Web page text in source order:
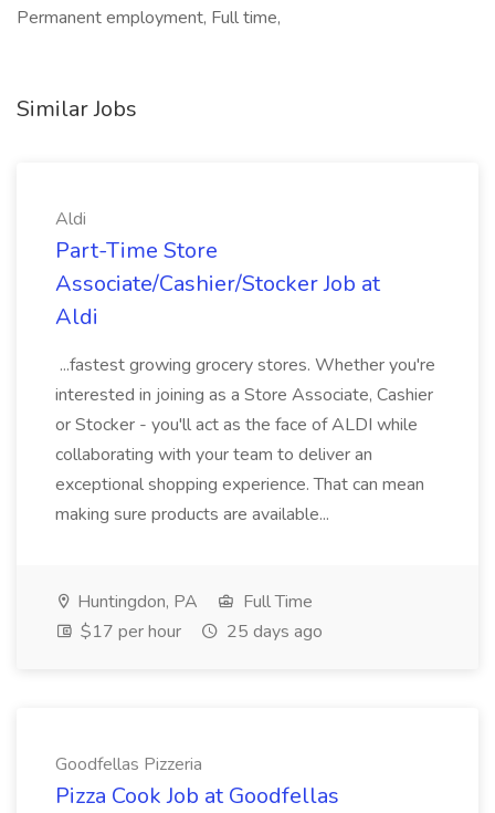
Permanent employment, Full time,
Similar Jobs
Aldi
Part-Time Store
Associate/Cashier/Stocker Job at
Aldi
...fastest growing grocery stores. Whether you're
interested in joining as a Store Associate, Cashier
or Stocker - you'll act as the face of ALDI while
collaborating with your team to deliver an
exceptional shopping experience. That can mean
making sure products are available...
Huntingdon, PA
Full Time
$17 per hour
25 days ago
Goodfellas Pizzeria
Pizza Cook Job at Goodfellas